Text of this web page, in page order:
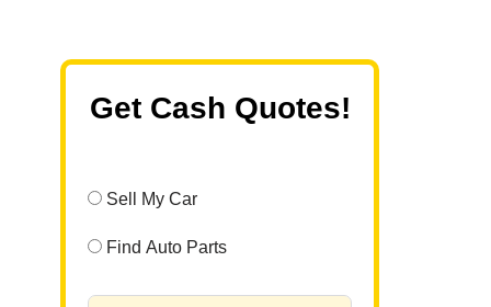
Get Cash Quotes!
Sell My Car
Find Auto Parts